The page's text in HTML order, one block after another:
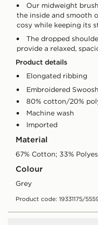
Our midweight
the inside and smooth
cosy while keeping its
The dropped
provide a relaxed,
Product details
Elongated ribbing
Embroidered
80% cotton/20%
Machine wash
Imported
Material
67% Cotton; 33%
Colour
grey
Product code: 19331175/